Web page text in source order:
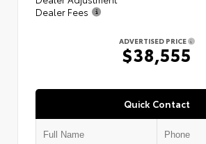
Dealer Fees
ADVERTISED PRICE
$38,555
Quick Contact